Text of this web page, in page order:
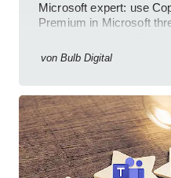
Microsoft expert: use
Premium in Microsoft
von Bulb Digital